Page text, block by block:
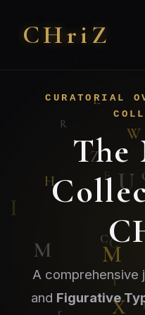
CHri Z
CURATORIAL
The
A comprehensive
and Figurative